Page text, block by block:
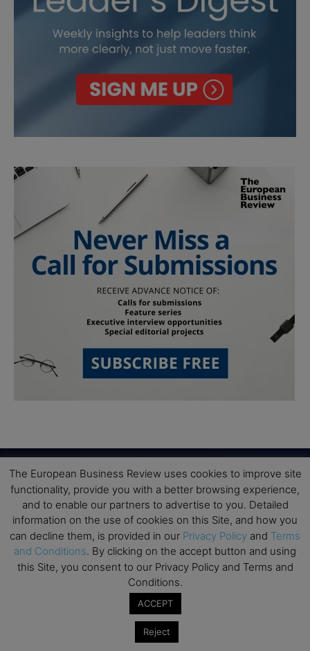
Subscribe to TEBR
Leader’s Digest
Looking for clarity amid constant change?
TEBR Leader’s Digest is a weekly editorial
briefing for decision-makers seeking insight,
context, and trusted thinking.
The European Business Review uses cookies to improve site
functionality, provide you with a better browsing experience,
and to enable our partners to advertise to you. Detailed
information on the use of cookies on this Site, and how you
can decline them, is provided in our Privacy Policy and Terms
and Conditions. By clicking on the accept button and using
this Site, you consent to our Privacy Policy and Terms and
Conditions.
ACCEPT
Reject